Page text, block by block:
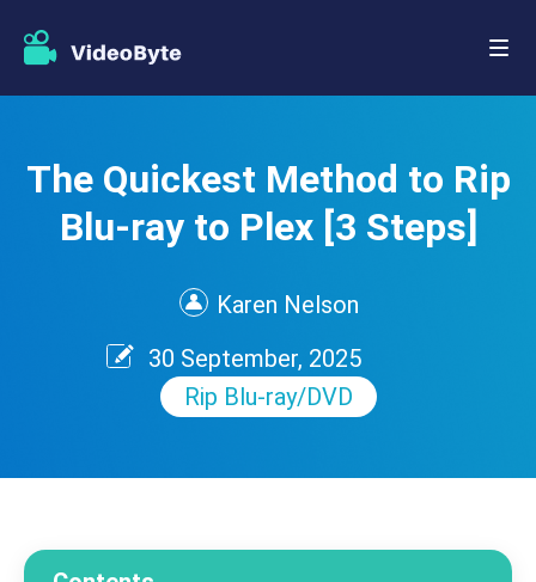
The Quickest Method to Rip
Blu-ray to Plex [3 Steps]
Karen Nelson
30 September, 2025
Rip Blu-ray/DVD